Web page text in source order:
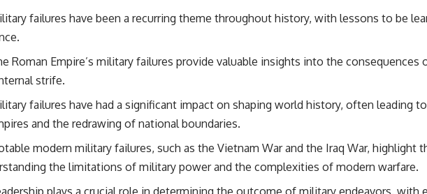
failures have been a recurring theme throughout history, with lessons to be
Roman Empire’s military failures provide valuable insights into the consequences
strife.
failures have had a significant impact on shaping world history, often leading
and the redrawing of national boundaries.
modern military failures, such as the Vietnam War and the Iraq War, highlight
the limitations of military power and the complexities of modern warfare.